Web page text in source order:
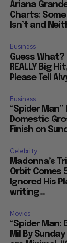
Ariana
Charts: Some
Isn’t and
Business
Guess What?
REALLY Big
Please Tell
Business
“Spider
Domestic
Finish on
Celebrity
Madonna’s
Orbit Comes
Ignored His
writing...
Movies
“Spider Man:
Mil By